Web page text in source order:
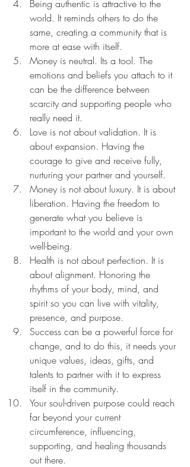
Being authentic is attractive to the
world. It reminds others to do the
same, creating a community that is
more at ease with itself.
Money is neutral. Its a tool. The
emotions and beliefs you attach to it
can be the difference between
scarcity and supporting people who
really need it.
Love is not about validation. It is
about expansion. Having the
courage to give and receive fully,
nurturing your partner and yourself.
Money is not about luxury. It is about
liberation. Having the freedom to
generate what you believe is
important to the world and your own
well-being.
Health is not about perfection. It is
about alignment. Honoring the
rhythms of your body, mind, and
spirit so you can live with vitality,
presence, and purpose.
Success can be a powerful force for
change, and to do this, it needs your
unique values, ideas, gifts, and
talents to partner with it to express
itself in the community.
Your soul-driven purpose could reach
far beyond your current
circumference, influencing,
supporting, and healing thousands
out there.